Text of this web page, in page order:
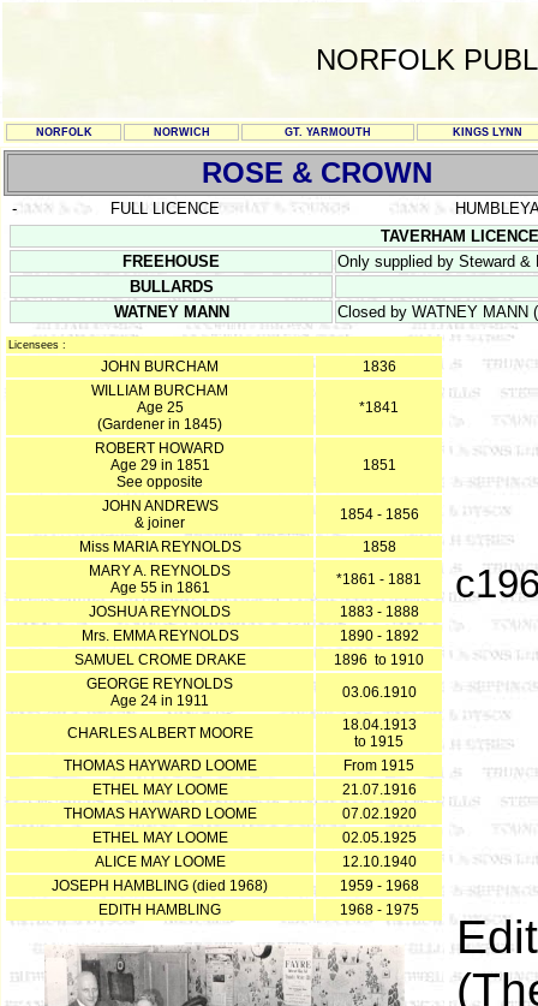
NORFOLK
NORFOLK NORWICH GT. YARMOUTH KINGS LYNN
ROSE & CROWN
- FULL LICENCE
TAVERHAM
FREEHOUSE
Only supplied by Steward &
BULLARDS
WATNEY MANN
Closed by WATNEY MANN
Licensees :
JOHN BURCHAM
1836
WILLIAM BURCHAM
Age 25
(Gardener in 1845)
*1841
ROBERT HOWARD
Age 29 in 1851
See opposite
1851
JOHN ANDREWS
& joiner
1854 - 1856
Miss MARIA REYNOLDS
1858
MARY A. REYNOLDS
Age 55 in 1861
*1861 - 1881
JOSHUA REYNOLDS
1883 - 1888
Mrs. EMMA REYNOLDS
1890 - 1892
SAMUEL CROME DRAKE
1896 to 1910
GEORGE REYNOLDS
Age 24 in 1911
03.06.1910
CHARLES ALBERT MOORE
18.04.1913
to 1915
THOMAS HAYWARD LOOME
From 1915
ETHEL MAY LOOME
21.07.1916
THOMAS HAYWARD LOOME
07.02.1920
ETHEL MAY LOOME
02.05.1925
ALICE MAY LOOME
12.10.1940
JOSEPH HAMBLING (died 1968)
1959 - 1968
EDITH HAMBLING
1968 - 1975